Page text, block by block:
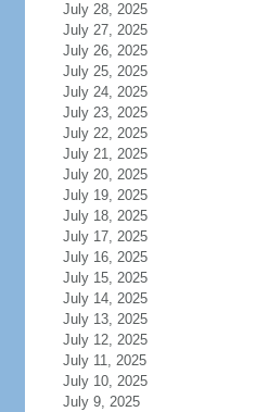
July 28, 2025
July 27, 2025
July 26, 2025
July 25, 2025
July 24, 2025
July 23, 2025
July 22, 2025
July 21, 2025
July 20, 2025
July 19, 2025
July 18, 2025
July 17, 2025
July 16, 2025
July 15, 2025
July 14, 2025
July 13, 2025
July 12, 2025
July 11, 2025
July 10, 2025
July 9, 2025